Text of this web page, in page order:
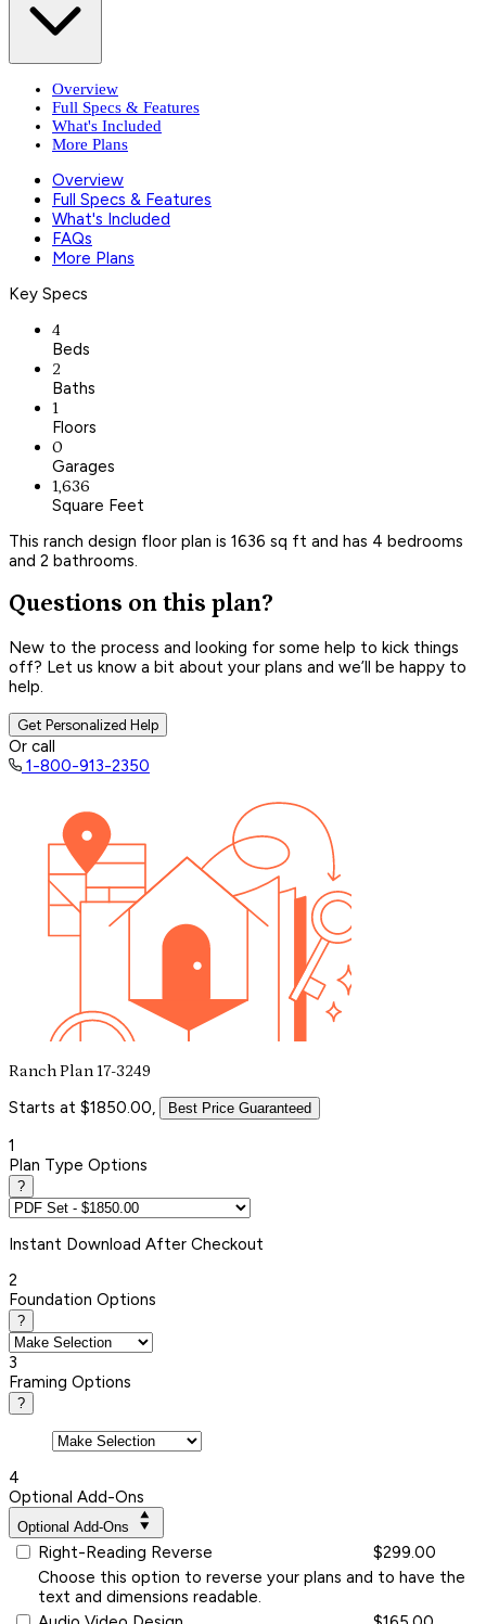
Overview
Full Specs & Features
What's Included
More Plans
Overview
Full Specs & Features
What's Included
FAQs
More Plans
Key Specs
4
Beds
2
Baths
1
Floors
0
Garages
1,636
Square Feet
This ranch design floor plan is 1636 sq ft and has 4 bedrooms
and 2 bathrooms.
Questions on this plan?
New to the process and looking for some help to kick things
off? Let us know a bit about your plans and we’ll be happy to
help.
Get Personalized Help
Or call
1-800-913-2350
Ranch Plan 17-3249
Starts at $1850.00, Best Price Guaranteed
1
Plan Type Options
?
Instant Download After Checkout
2
Foundation Options
?
3
Framing Options
?
4
Optional Add-Ons
Optional Add-Ons
Right-Reading Reverse
$299.00
Choose this option to reverse your plans and to have the
text and dimensions readable.